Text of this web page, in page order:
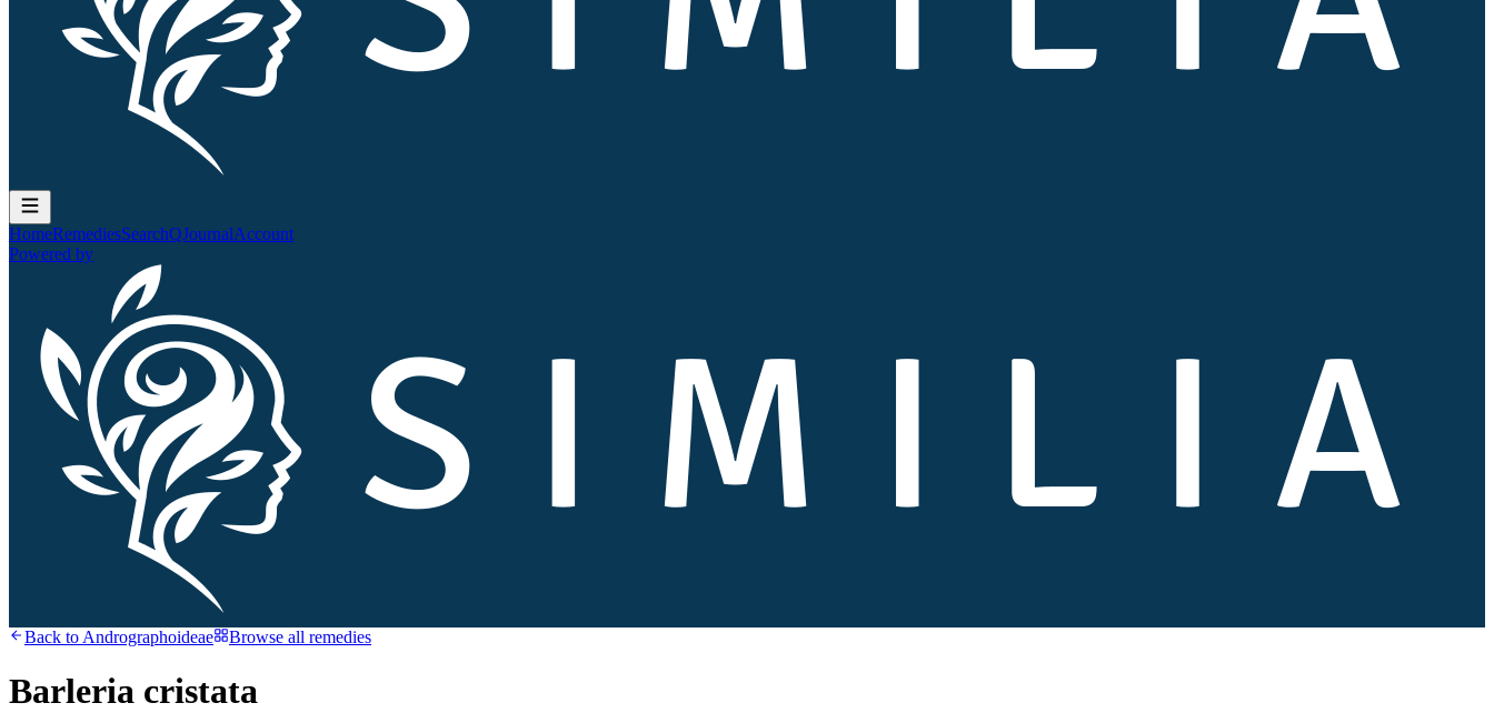
HomeRemediesSearchQJournalAccount
Powered by
Back to Andrographoideae Browse all remedies
Barleria cristata